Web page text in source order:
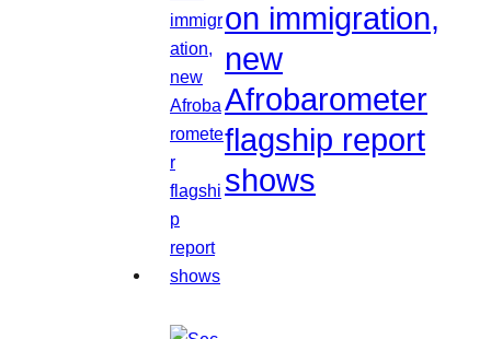
on immigration,
new
Afrobarometer
flagship report
shows